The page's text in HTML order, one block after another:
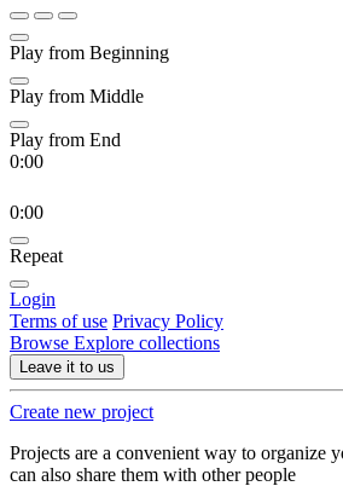
Play from Beginning
Play from Middle
Play from End
0:00
0:00
Repeat
Login
Terms of use Privacy Policy
Browse Explore collections
Leave it to us
Create new project
Projects are a convenient way to organize
can also share them with other people